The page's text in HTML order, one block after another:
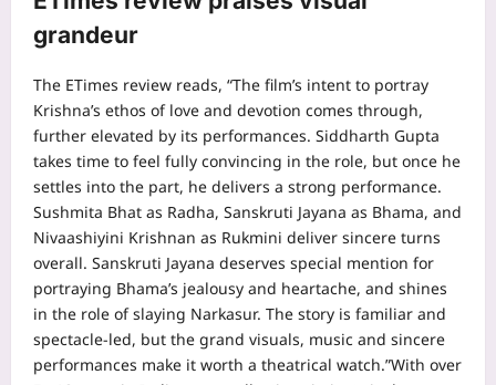
grandeur
The ETimes review reads, “The film’s intent to portray
Krishna’s ethos of love and devotion comes through,
further elevated by its performances. Siddharth Gupta
takes time to feel fully convincing in the role, but once he
settles into the part, he delivers a strong performance.
Sushmita Bhat as Radha, Sanskruti Jayana as Bhama, and
Nivaashiyini Krishnan as Rukmini deliver sincere turns
overall. Sanskruti Jayana deserves special mention for
portraying Bhama’s jealousy and heartache, and shines
in the role of slaying Narkasur. The story is familiar and
spectacle-led, but the grand visuals, music and sincere
performances make it worth a theatrical watch.”With over